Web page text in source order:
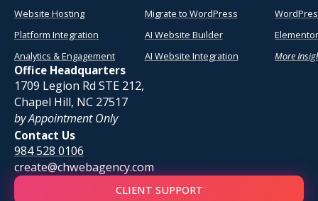
Website Hosting
Platform Integration
Analytics & Engagement
Migrate to WordPress
AI Website Builder
AI Website Integration
More
Office Headquarters
1709 Legion Rd STE 212,
Chapel Hill, NC 27517
by Appointment Only
Contact Us
984 528 0106
create@chwebagency.com
CLIENT SUPPORT